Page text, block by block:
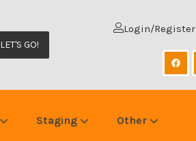
LET'S GO!
Login/Register
Staging Other